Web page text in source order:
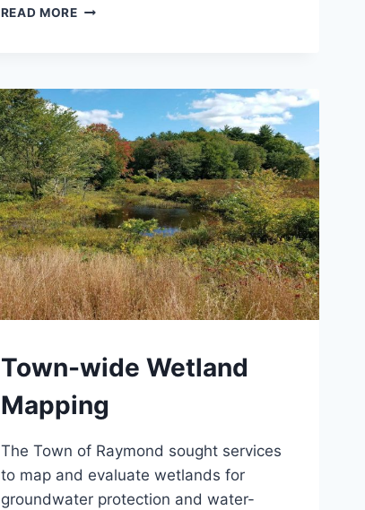
READ MOREEVAL
Town-wide Wetland
Mapping
The Town of Raymond sought services
to map and evaluate wetlands for
groundwater protection and water-